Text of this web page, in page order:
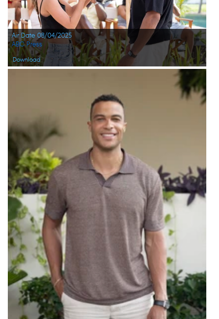
Air Date 08/04/2025
Download
ABC Press